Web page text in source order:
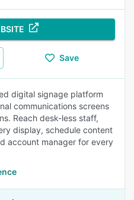
Save
digital signage platform
communications screens
Reach desk-less staff,
display, schedule content
account manager for every